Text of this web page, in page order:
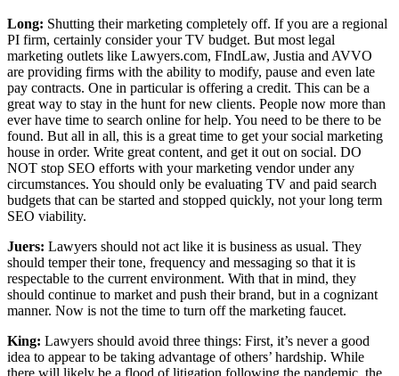
Long: Shutting their marketing completely off. If you are a regional
PI firm, certainly consider your TV budget. But most legal
marketing outlets like Lawyers.com, FIndLaw, Justia and AVVO
are providing firms with the ability to modify, pause and even late
pay contracts. One in particular is offering a credit. This can be a
great way to stay in the hunt for new clients. People now more than
ever have time to search online for help. You need to be there to be
found. But all in all, this is a great time to get your social marketing
house in order. Write great content, and get it out on social. DO
NOT stop SEO efforts with your marketing vendor under any
circumstances. You should only be evaluating TV and paid search
budgets that can be started and stopped quickly, not your long term
SEO viability.
Juers: Lawyers should not act like it is business as usual. They
should temper their tone, frequency and messaging so that it is
respectable to the current environment. With that in mind, they
should continue to market and push their brand, but in a cognizant
manner. Now is not the time to turn off the marketing faucet.
King: Lawyers should avoid three things: First, it’s never a good
idea to appear to be taking advantage of others’ hardship. While